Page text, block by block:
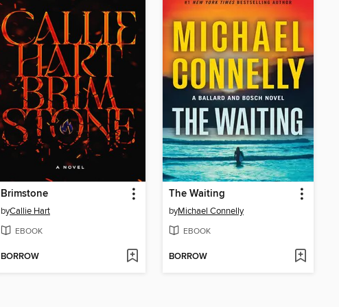
Brimstone
byCallie Hart
EBOOK
BORROW
The Waiting
byMichael Connelly
EBOOK
BORROW